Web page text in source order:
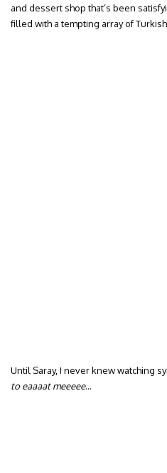
and dessert shop that’s been
filled with a tempting array of
Until Saray, I never knew watching
to eaaaat meeeee…